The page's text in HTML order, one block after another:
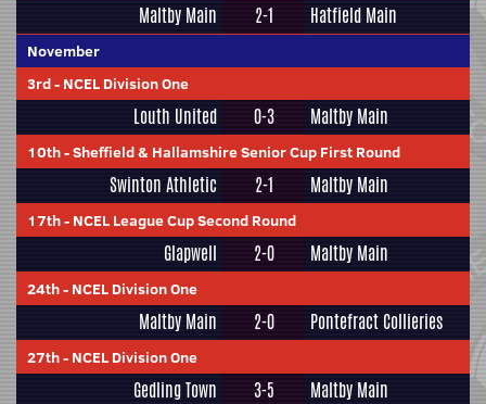
Maltby Main 2-1 Hatfield Main
November
3rd- NCEL Division One
Louth United 0-3 Maltby Main
10th-Sheffield & Hallamshire Senior Cup First Round
Swinton Athletic 2-1 Maltby Main
17th- NCEL League Cup Second Round
Glapwell 2-0 Maltby Main
24th- NCEL Division One
Maltby Main 2-0 Pontefract Collieries
27th- NCEL Division One
Gedling Town 3-5 Maltby Main